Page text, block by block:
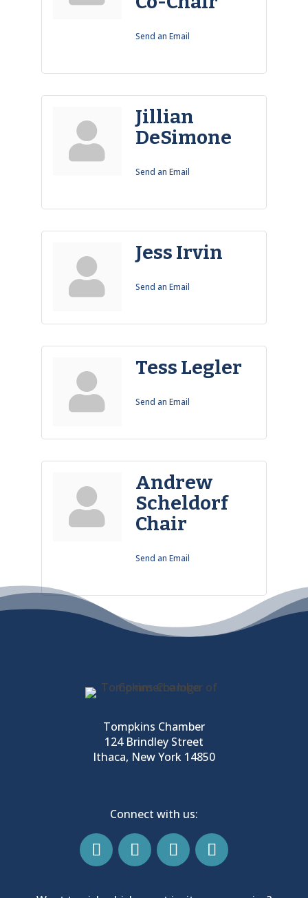
Send an Email
Jillian
DeSimone
Send an Email
Jess Irvin
Send an Email
Tess Legler
Send an Email
Andrew
Scheldorf
Chair
Send an Email
Tompkins Chamber
124 Brindley Street
Ithaca, New York 14850
Connect with us: